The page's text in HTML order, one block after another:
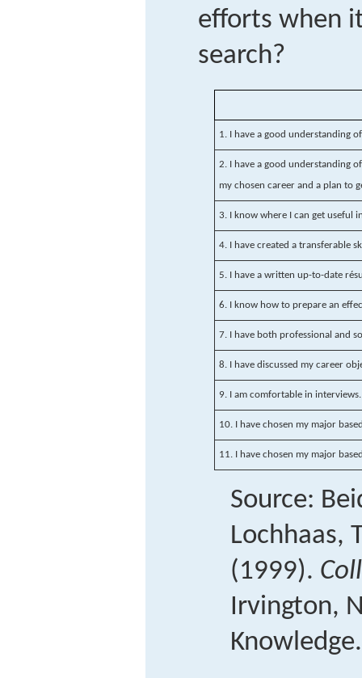
efforts when
search?
1. I have a good understanding
2. I have a good understanding
my chosen career and a plan to
3. I know where I can get useful
4. I have created a transferable
5. I have a written up-to-date
6. I know how to prepare an
7. I have both professional and
8. I have discussed my career
9. I am comfortable in interviews.
10. I have chosen my major
11. I have chosen my major
Source:
Lochhaas,
(1999).
Irvington,
Knowledge.